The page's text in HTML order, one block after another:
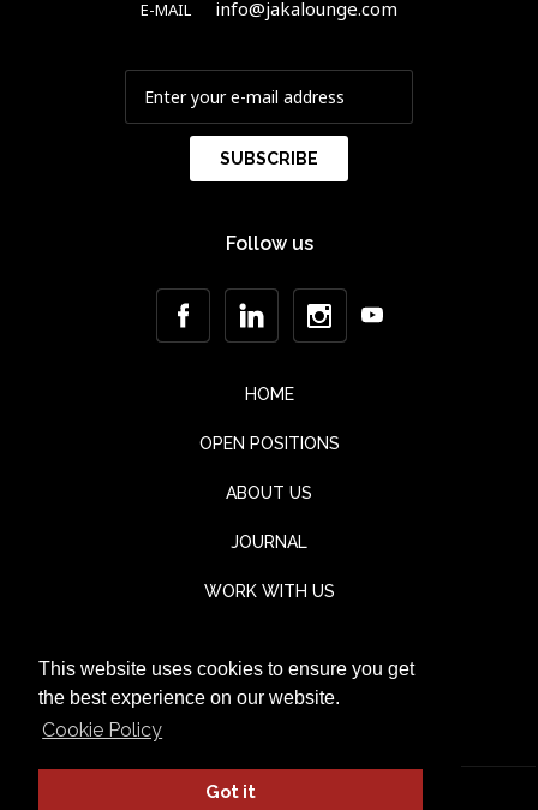
This website uses cookies to ensure you get
the best experience on our website.
Cookie Policy
Got it
E-MAIL info@jakalounge.com
Follow us
HOME
OPEN POSITIONS
ABOUT US
JOURNAL
WORK WITH US
TESTIMONIALS